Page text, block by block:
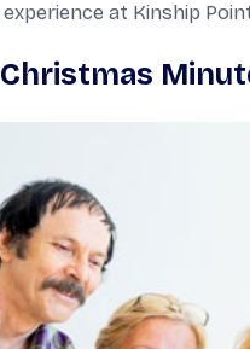
at Kinship